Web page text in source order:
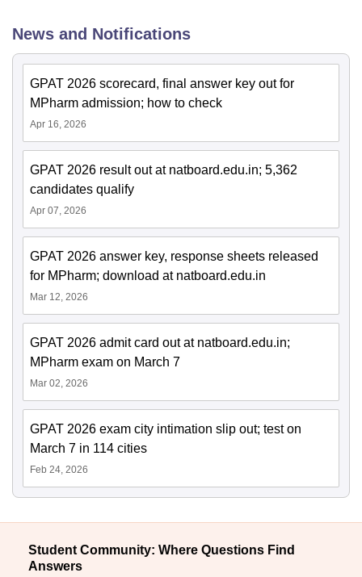
News and Notifications
GPAT 2026 scorecard, final answer key out for
MPharm admission; how to check
Apr 16, 2026
GPAT 2026 result out at natboard.edu.in; 5,362
candidates qualify
Apr 07, 2026
GPAT 2026 answer key, response sheets released
for MPharm; download at natboard.edu.in
Mar 12, 2026
GPAT 2026 admit card out at natboard.edu.in;
MPharm exam on March 7
Mar 02, 2026
GPAT 2026 exam city intimation slip out; test on
March 7 in 114 cities
Feb 24, 2026
Student Community: Where Questions Find
Answers